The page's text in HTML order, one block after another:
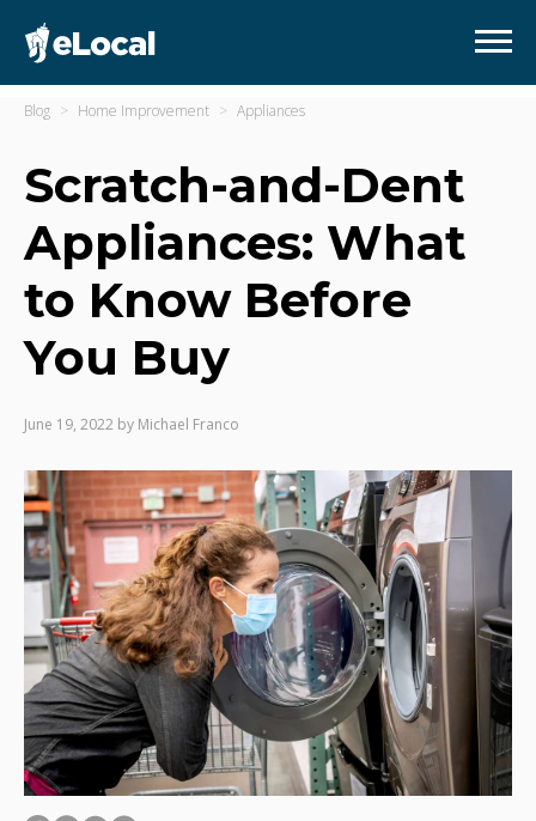
Blog Home Improvement Appliances
Scratch-and-Dent
Appliances: What
to Know Before
You Buy
June 19, 2022 by Michael Franco